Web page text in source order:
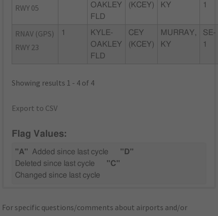
RWY 05
OAKLEY
FLD
(KCEY)
KY
1
RNAV (GPS)
RWY 23
1
KYLE-
OAKLEY
FLD
CEY
(KCEY)
MURRAY,
KY
SE-
1
Showing results 1 - 4 of 4
Export to CSV
Flag Values:
"A" Added since last cycle
"D"
Deleted since last cycle
"C"
Changed since last cycle
For specific questions/comments about airports and/or